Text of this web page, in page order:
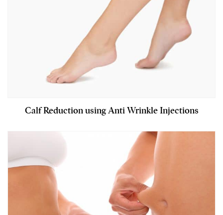
Calf Reduction using Anti Wrinkle Injections